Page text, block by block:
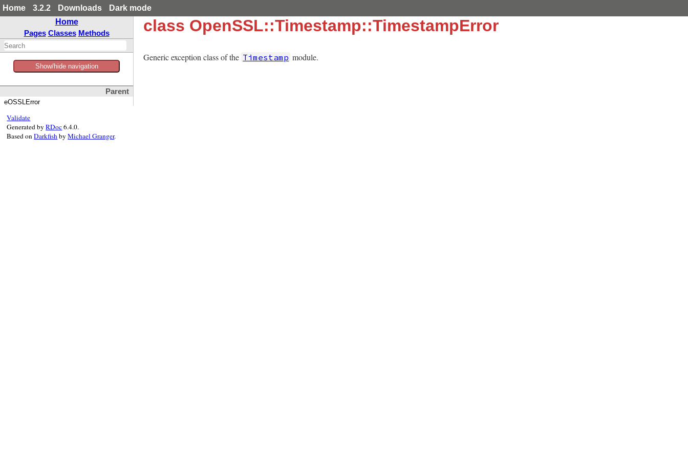
Home 3.2.2 Downloads
Dark mode
Home
Pages Classes Methods
Show/hide navigation
Parent
eOSSLError
class OpenSSL::Timestamp::TimestampError
Generic exception class of the Timestamp module.
Validate
Generated byRDoc6.4.0.
Based onDarkfishbyMichael Granger.